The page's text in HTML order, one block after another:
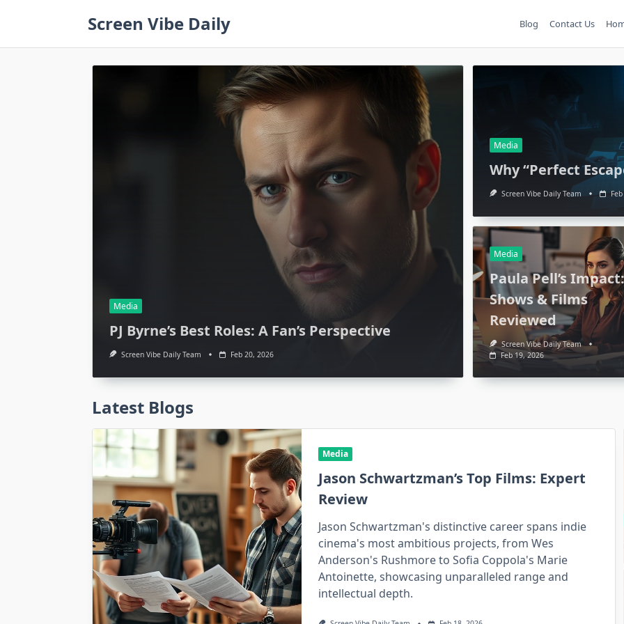
Screen Vibe Daily Blog Contact Us
Media
PJ Byrne’s Best Roles: A Fan’s Perspective
Screen Vibe Daily Team Feb 20, 2026
Media
Why “Perfect
Screen Vibe Daily Team
Media
Paula Pell’s Impact:
Shows & Films
Reviewed
Screen Vibe Daily Team
Feb 19, 2026
Latest Blogs
Media
Jason Schwartzman’s Top Films: Expert
Review
Jason Schwartzman's distinctive career spans indie
cinema's most ambitious projects, from Wes
Anderson's Rushmore to Sofia Coppola's Marie
Antoinette, showcasing unparalleled range and
intellectual depth.
Media
Parker Movie Cast: Who
Starred? Expert Insight
Screen Vibe Daily Team Feb 19, 2026
PJ Byrne’s Best Roles: A
Fan’s Perspective